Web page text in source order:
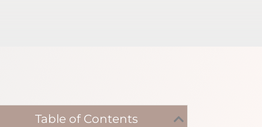
Table of Contents